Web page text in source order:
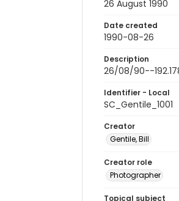
26 August 1990
Date created
1990-08-26
Description
26/08/90--
Identifier - Local
SC_Gentile_1001
Creator
Gentile, Bill
Creator role
Photographer
Topical subject